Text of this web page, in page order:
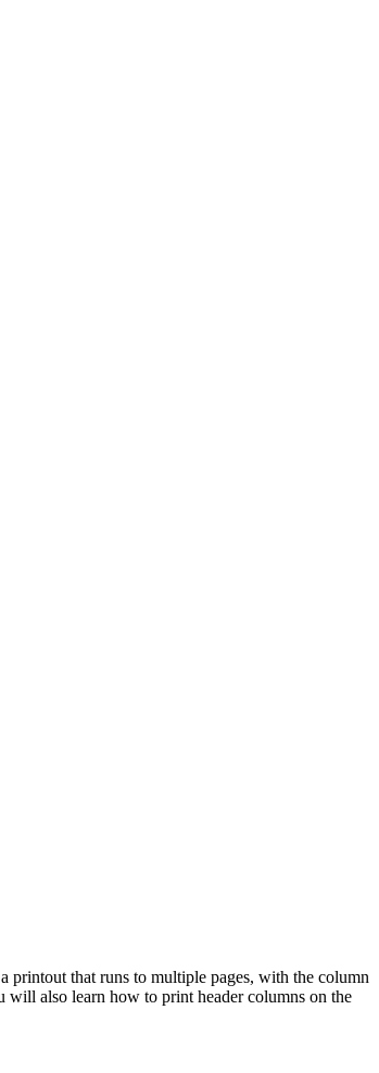
printout that runs to multiple pages, with the column
also learn how to print header columns on the